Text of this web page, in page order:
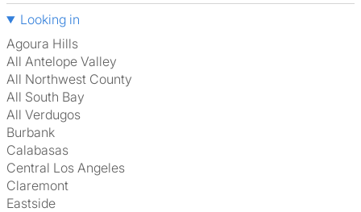
Looking in
Agoura Hills
All Antelope Valley
All Northwest County
All South Bay
All Verdugos
Burbank
Calabasas
Central Los Angeles
Claremont
Eastside